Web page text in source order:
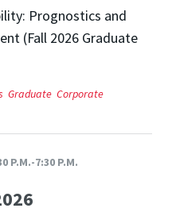
Prognostics and
(Fall 2026 Graduate
Graduate Corporate
P.M.-7:30 P.M.